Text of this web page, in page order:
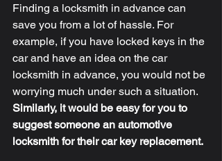
Finding a locksmith in advance can
save you from a lot of hassle. For
example, if you have locked keys in the
car and have an idea on the car
locksmith in advance, you would not be
worrying much under such a situation.
Similarly, it would be easy for you to
suggest someone an automotive
locksmith for their car key replacement.